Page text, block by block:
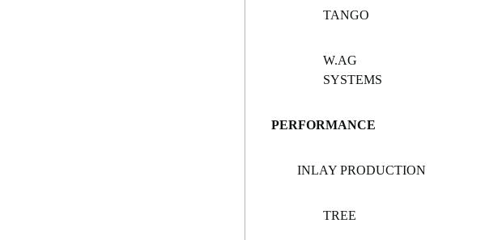
TANGO
W.AG
SYSTEMS
PERFORMANCE
INLAY PRODUCTION
TREE